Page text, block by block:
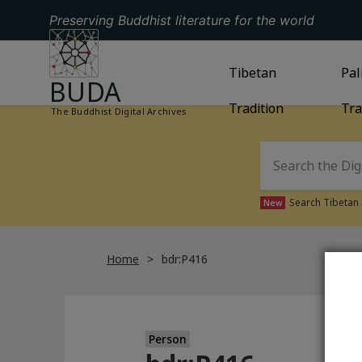
Preserving Buddhist literature for the world
GO TO HOMEPAGE
BUDA
The Buddhist Digital Archives
GO TOTIBETAN
Tibetan
Tradition
New Search
Home bdr:P416
Person